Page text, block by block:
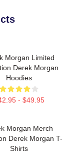
Morgan Limited
Derek Morgan
Hoodies
- $49.95
Morgan Merch
Derek Morgan T-
Shirts